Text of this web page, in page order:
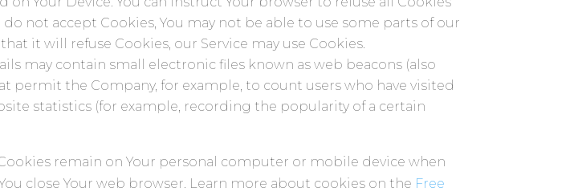
not accept Cookies, You may not be able to use some parts of our
it will refuse Cookies, our Service may use Cookies.
may contain small electronic files known as web beacons (also
permit the Company, for example, to count users who have visited
statistics (for example, recording the popularity of a certain
Cookies remain on Your personal computer or mobile device when
close Your web browser. Learn more about cookies on the Free